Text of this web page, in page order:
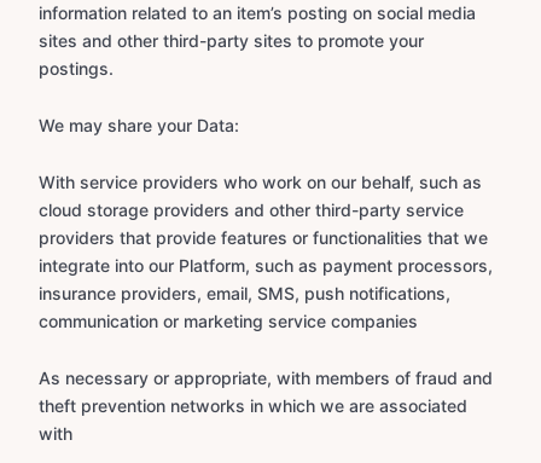
information related to an item’s posting on social media
sites and other third-party sites to promote your
postings.
We may share your Data:
With service providers who work on our behalf, such as
cloud storage providers and other third-party service
providers that provide features or functionalities that we
integrate into our Platform, such as payment processors,
insurance providers, email, SMS, push notifications,
communication or marketing service companies
As necessary or appropriate, with members of fraud and
theft prevention networks in which we are associated
with